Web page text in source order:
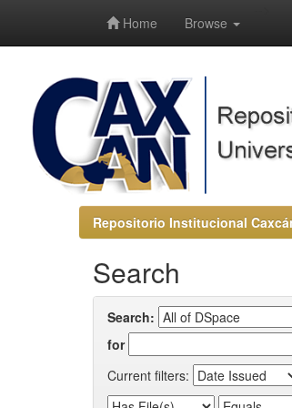
Home Browse
Repositorio Institucional
Search
Search:
for
Current filters: